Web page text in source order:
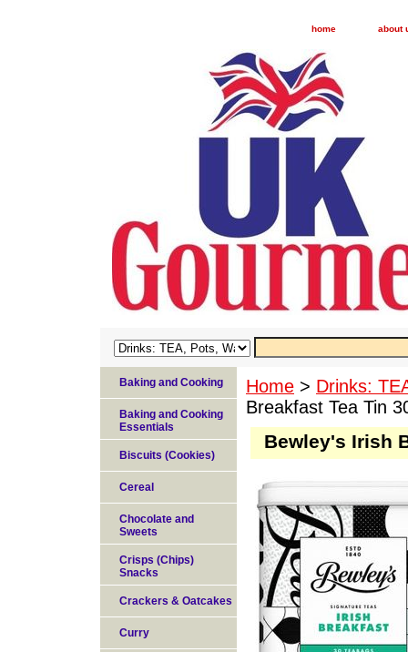
home about
Home > Drinks:
Breakfast Tea Tin
Bewley's Irish
Baking and Cooking
Baking and Cooking
Essentials
Biscuits (Cookies)
Cereal
Chocolate and
Sweets
Crisps (Chips)
Snacks
Crackers & Oatcakes
Curry